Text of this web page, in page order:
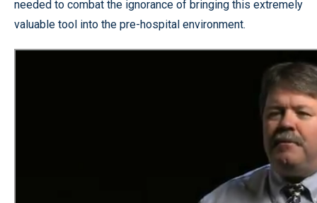
needed to combat the ignorance of bringing this extremely
valuable tool into the pre-hospital environment.